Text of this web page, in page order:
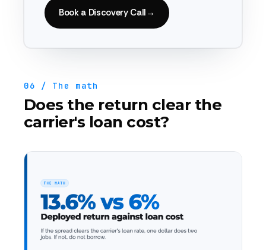
Book a Discovery Call →
06 / The math
Does the return clear the
carrier's loan cost?